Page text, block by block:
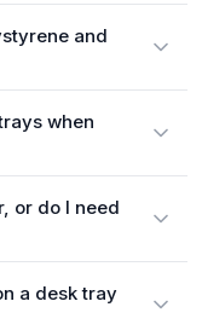
and
when
or do I need
a desk tray